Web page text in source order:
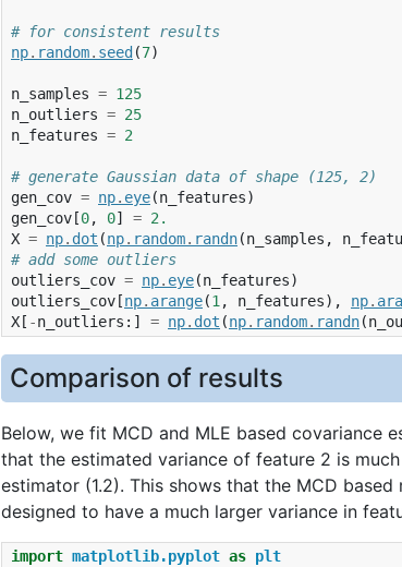
# for consistent results
np. random. seed (7)
n_samples = 125
n_outliers = 25
n_features = 2
# generate Gaussian data of shape (125, 2)
gen_cov = np. eye(n_features)
gen_cov [0, 0] = 2.
X = np. dot (np. random. randn(n_samples ,
# add some outliers
outliers_cov = np. eye(n_features)
outliers_cov [np. arange(1 , n_features), np.
X [ -n_outliers :] = np. dot (np. random. randn(
Comparison of results
Below, we fit MCD and MLE based covariance
that the estimated variance of feature 2 is
estimator (1.2). This shows that the MCD
designed to have a much larger variance in
import matplotlib.pyplot as plt